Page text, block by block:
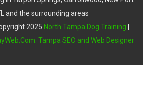
and the surrounding areas
2025 North Tampa Dog Training
Tampa SEO and Web Designer